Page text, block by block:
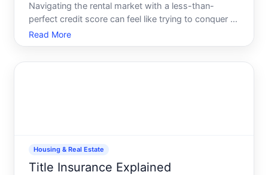
Navigating the rental market with a less-than-
perfect credit score can feel like trying to conquer a
mountain with no climbing gear. Its daunting, and
often disheartening, but not impossible. Many
Read More
Housing & Real Estate
Title Insurance Explained